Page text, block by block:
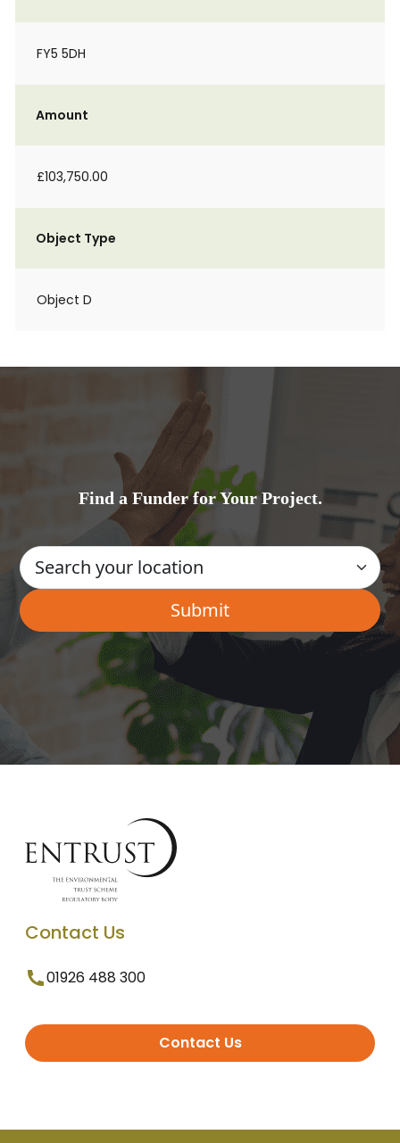
FY5 5DH
Amount
£103,750.00
Object Type
Object D
Find a Funder for Your Project.
Contact Us
01926 488 300
Contact Us